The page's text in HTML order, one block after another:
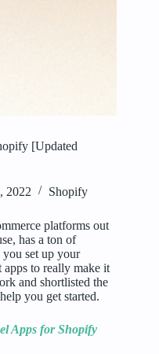
[Updated
2022 Shopify
platforms out
has a ton of
you set up your
apps to really make it
and shortlisted the
you get started.
Apps for Shopify